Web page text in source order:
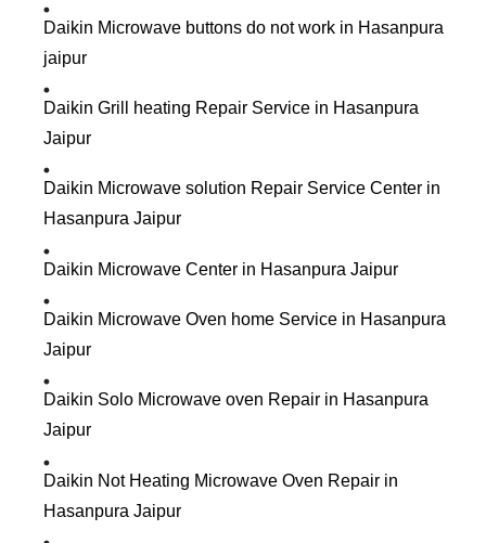
Daikin Microwave buttons do not work in Hasanpura
jaipur
Daikin Grill heating Repair Service in Hasanpura
Jaipur
Daikin Microwave solution Repair Service Center in
Hasanpura Jaipur
Daikin Microwave Center in Hasanpura Jaipur
Daikin Microwave Oven home Service in Hasanpura
Jaipur
Daikin Solo Microwave oven Repair in Hasanpura
Jaipur
Daikin Not Heating Microwave Oven Repair in
Hasanpura Jaipur